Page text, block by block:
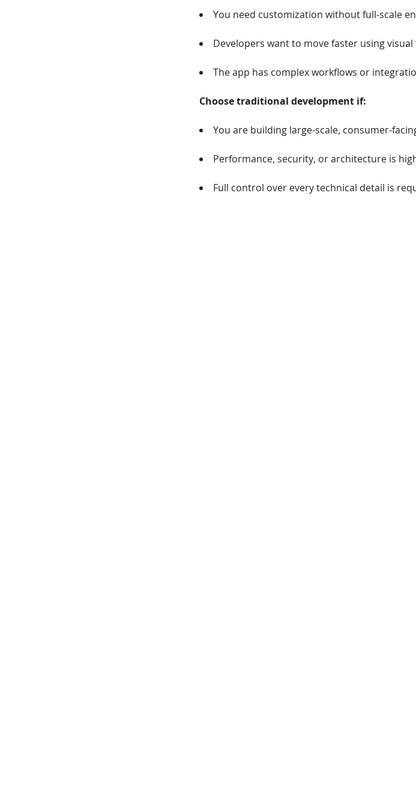
You need customization without full-scale
Developers want to move faster using visual
The app has complex workflows or
Choose traditional development if:
You are building large-scale, consumer-
Performance, security, or architecture is
Full control over every technical detail is